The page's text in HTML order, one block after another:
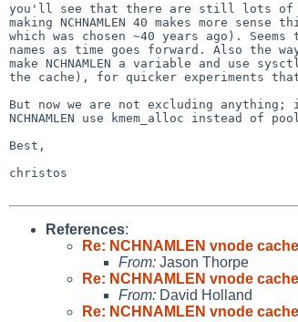
you'll see that there are still lots of
making NCHNAMLEN 40 makes more
which was chosen ~40 years ago).
names as time goes forward. Also the
make NCHNAMLEN a variable and use
the cache), for quicker experiments
But now we are not excluding
NCHNAMLEN use kmem_alloc instead of
Best,
christos
References:
Re: NCHNAMLEN vnode
From: Jason Thorpe
Re: NCHNAMLEN vnode
From: David Holland
Re: NCHNAMLEN vnode